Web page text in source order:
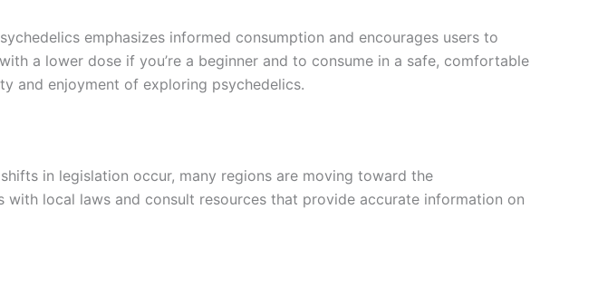
emphasizes informed consumption and encourages users to
a lower dose if you’re a beginner and to consume in a safe, comfortable
and enjoyment of exploring psychedelics.
in legislation occur, many regions are moving toward the
local laws and consult resources that provide accurate information on